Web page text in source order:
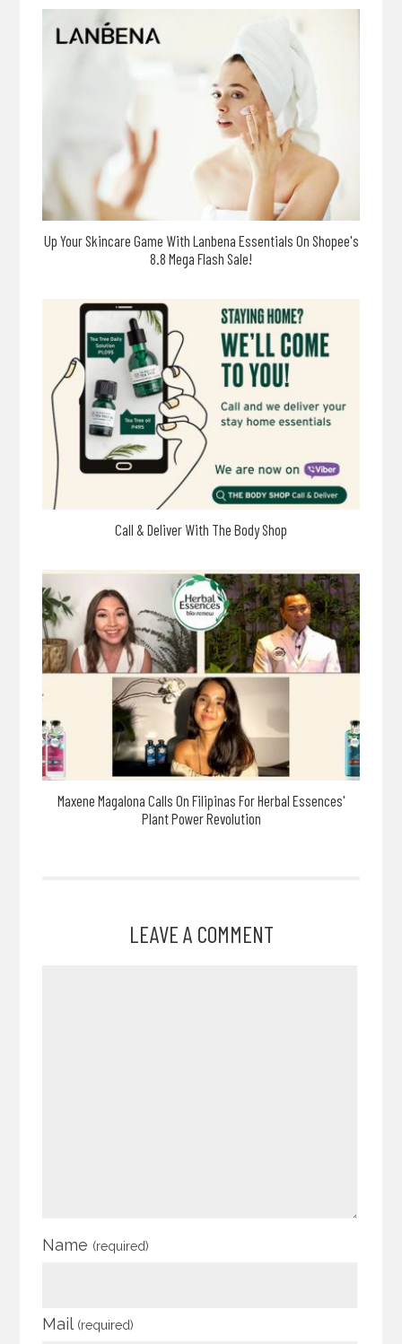
Up Your Skincare Game With Lanbena Essentials On Shopee's
8.8 Mega Flash Sale!
Call & Deliver With The Body Shop
Maxene Magalona Calls On Filipinas For Herbal Essences'
Plant Power Revolution
LEAVE A COMMENT
Name (required)
Mail (required)